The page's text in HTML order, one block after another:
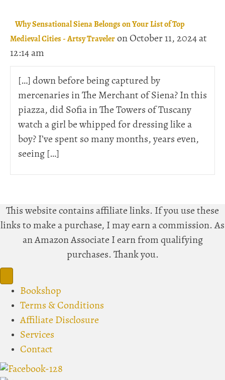
Why Sensational Siena Belongs on Your List of Top
Medieval Cities - Artsy Traveler on October 11, 2024 at
12:14 am
[…] down before being captured by
mercenaries in The Merchant of Siena? In this
piazza, did Sofia in The Towers of Tuscany
watch a girl be whipped for dressing like a
boy? I’ve spent so many months, years even,
seeing […]
This website contains affiliate links. If you use these
links to make a purchase, I may earn a commission. As
an Amazon Associate I earn from qualifying
purchases. Thank you.
Bookshop
Terms & Conditions
Affiliate Disclosure
Services
Contact